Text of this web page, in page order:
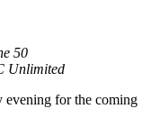
50
Unlimited
evening for the coming